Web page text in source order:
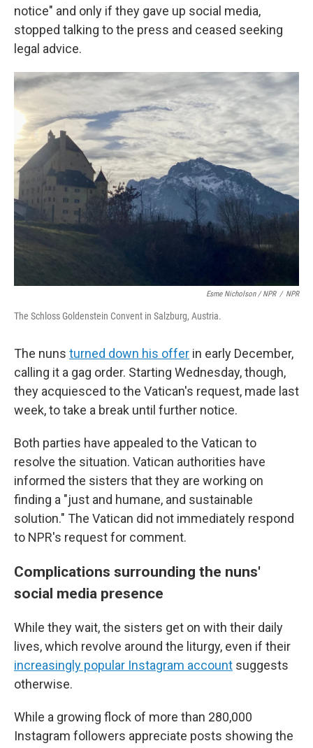
notice" and only if they gave up social media,
stopped talking to the press and ceased seeking
legal advice.
Esme Nicholson / NPR / NPR
The Schloss Goldenstein Convent in Salzburg, Austria.
The nuns turned down his offer in early December,
calling it a gag order. Starting Wednesday, though,
they acquiesced to the Vatican's request, made last
week, to take a break until further notice.
Both parties have appealed to the Vatican to
resolve the situation. Vatican authorities have
informed the sisters that they are working on
finding a "just and humane, and sustainable
solution." The Vatican did not immediately respond
to NPR's request for comment.
Complications surrounding the nuns'
social media presence
While they wait, the sisters get on with their daily
lives, which revolve around the liturgy, even if their
increasingly popular Instagram account suggests
otherwise.
While a growing flock of more than 280,000
Instagram followers appreciate posts showing the